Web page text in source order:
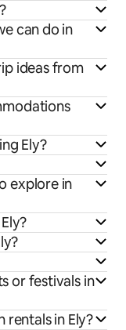
can do in
ideas from
Ely?
explore in
or festivals in
in Ely?